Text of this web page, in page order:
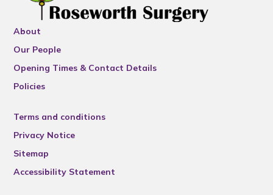
About
Our People
Opening Times & Contact Details
Policies
Terms and conditions
Privacy Notice
Sitemap
Accessibility Statement